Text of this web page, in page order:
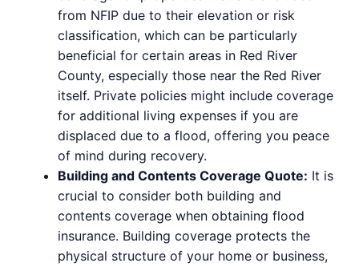
from NFIP due to their elevation or risk
classification, which can be particularly
beneficial for certain areas in Red River
County, especially those near the Red River
itself. Private policies might include coverage
for additional living expenses if you are
displaced due to a flood, offering you peace
of mind during recovery.
Building and Contents Coverage Quote: It is
crucial to consider both building and
contents coverage when obtaining flood
insurance. Building coverage protects the
physical structure of your home or business,